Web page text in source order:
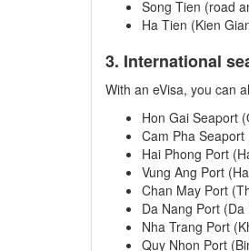
Song Tien (road
Ha Tien (Kien
3. International
With an eVisa, you can
Hon Gai Seaport
Cam Pha
Hai Phong Port
Vung Ang Port
Chan May Port
Da Nang Port (Da
Nha Trang Port
Quy Nhon Port